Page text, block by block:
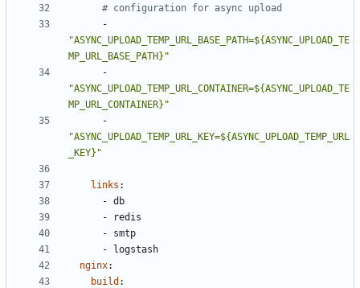
# configuration for async upload
"ASYNC_UPLOAD_TEMP_URL_BASE_PATH=${ASYNC_UPLOAD_TE
MP_URL_BASE_PATH}"
"ASYNC_UPLOAD_TEMP_URL_CONTAINER=${ASYNC_UPLOAD_TE
MP_URL_CONTAINER}"
"ASYNC_UPLOAD_TEMP_URL_KEY=${ASYNC_UPLOAD_TEMP_URL
_KEY}"
links :
- db
-
redis
- smtp
-
logstash
nginx:
build :